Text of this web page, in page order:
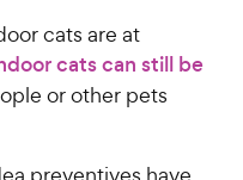
cats are at
cats can still be
or other pets